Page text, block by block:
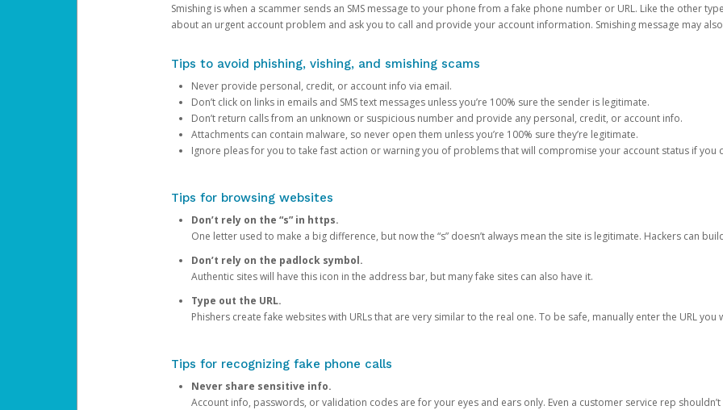
Smishing is when a scammer sends an SMS message to your phone from a fake phone number or URL. Like the other
about an urgent account problem and ask you to call and provide your account information. Smishing message may
Tips to avoid phishing, vishing, and smishing scams
Never provide personal, credit, or account info via email.
Don’t click on links in emails and SMS text messages unless you’re 100% sure the sender is legitimate.
Don’t return calls from an unknown or suspicious number and provide any personal, credit, or account info.
Attachments can contain malware, so never open them unless you’re 100% sure they’re legitimate.
Ignore pleas for you to take fast action or warning you of problems that will compromise your account status if you
Tips for browsing websites
Don’t rely on the “s” in https.
One letter used to make a big difference, but now the “s” doesn’t always mean the site is legitimate. Hackers can
Don’t rely on the padlock symbol.
Authentic sites will have this icon in the address bar, but many fake sites can also have it.
Type out the URL.
Phishers create fake websites with URLs that are very similar to the real one. To be safe, manually enter the URL you
Tips for recognizing fake phone calls
Never share sensitive info.
Account info, passwords, or validation codes are for your eyes and ears only. Even a customer service rep